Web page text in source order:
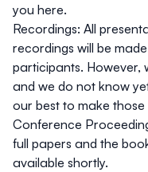
you here.
Recordings: All
recordings will be
participants. However,
and we do not know
our best to make those
Conference
full papers and the
available shortly.